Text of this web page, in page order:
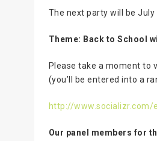
The next party will be July
Theme: Back to School
Please take a moment to
(you’ll be entered into a
http://
Our panel members for